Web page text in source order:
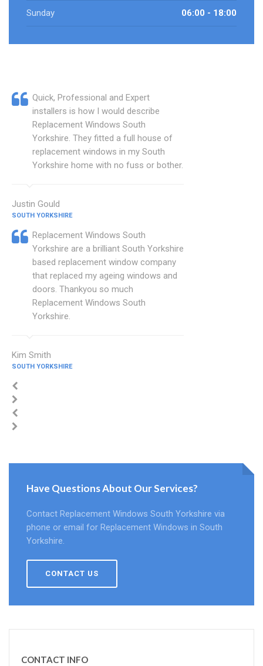
Sunday 06:00 - 18:00
Quick, Professional and Expert
installers is how I would describe
Replacement Windows South
Yorkshire. They fitted a full house of
replacement windows in my South
Yorkshire home with no fuss or bother.
Justin Gould
SOUTH YORKSHIRE
Replacement Windows South
Yorkshire are a brilliant South Yorkshire
based replacement window company
that replaced my ageing windows and
doors. Thankyou so much
Replacement Windows South
Yorkshire.
Kim Smith
SOUTH YORKSHIRE
Have Questions About Our Services?
Contact Replacement Windows South Yorkshire via
phone or email for Replacement Windows in South
Yorkshire.
CONTACT US
CONTACT INFO